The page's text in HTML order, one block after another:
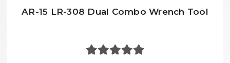
AR-15 LR-308 Dual Combo Wrench Tool